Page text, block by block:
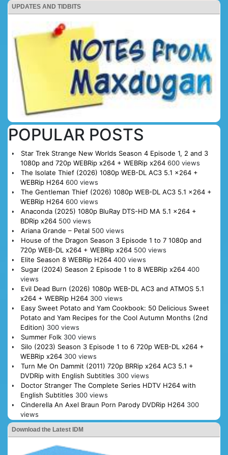
UPDATES AND TIDBITS
POPULAR POSTS
Star Trek Strange New Worlds Season 4 Episode 1, 2 and 3
1080p and 720p WEBRip x264 + WEBRip x264 600 views
The Isolate Thief (2026) 1080p WEB-DL AC3 5.1 x264 +
WEBRip H264 600 views
The Gentleman Thief (2026) 1080p WEB-DL AC3 5.1 x264 +
WEBRip H264 600 views
Anaconda (2025) 1080p BluRay DTS-HD MA 5.1 x264 +
BDRip x264 500 views
Ariana Grande – Petal 500 views
House of the Dragon Season 3 Episode 1 to 7 1080p and
720p WEB-DL x264 + WEBRip x264 500 views
Elite Season 8 WEBRip H264 400 views
Sugar (2024) Season 2 Episode 1 to 8 WEBRip x264 400
views
Evil Dead Burn (2026) 1080p WEB-DL AC3 and ATMOS 5.1
x264 + WEBRip H264 300 views
Easy Sweet Potato and Yam Cookbook: 50 Delicious Sweet
Potato and Yam Recipes for the Cool Autumn Months (2nd
Edition) 300 views
Summer Folk 300 views
Silo (2023) Season 3 Episode 1 to 6 720p WEB-DL x264 +
WEBRip x264 300 views
Turn Me On Dammit (2011) 720p BRRip x264 AC3 5.1 +
DVDRip with English Subtitles 300 views
Doctor Stranger The Complete Series HDTV H264 with
English Subtitles 300 views
Cinderella An Axel Braun Porn Parody DVDRip H264 300
views
Download the Latest IDM